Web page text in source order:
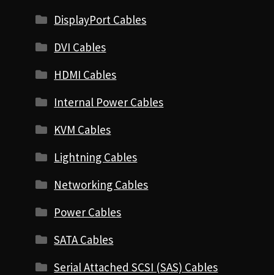
DisplayPort Cables
DVI Cables
HDMI Cables
Internal Power Cables
KVM Cables
Lightning Cables
Networking Cables
Power Cables
SATA Cables
Serial Attached SCSI (SAS) Cables